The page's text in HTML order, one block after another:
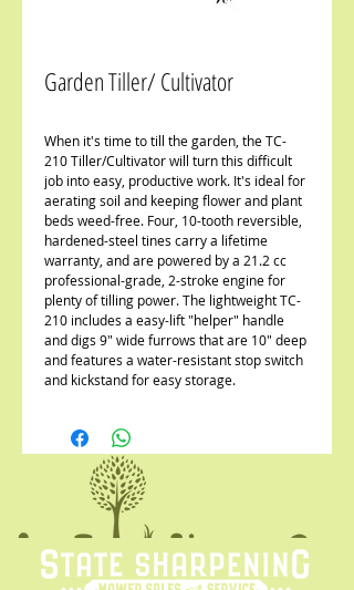
Garden Tiller/ Cultivator
When it's time to till the garden, the TC-
210 Tiller/Cultivator will turn this difficult
job into easy, productive work. It's ideal for
aerating soil and keeping flower and plant
beds weed-free. Four, 10-tooth reversible,
hardened-steel tines carry a lifetime
warranty, and are powered by a 21.2 cc
professional-grade, 2-stroke engine for
plenty of tilling power. The lightweight TC-
210 includes a easy-lift "helper" handle
and digs 9" wide furrows that are 10" deep
and features a water-resistant stop switch
and kickstand for easy storage.